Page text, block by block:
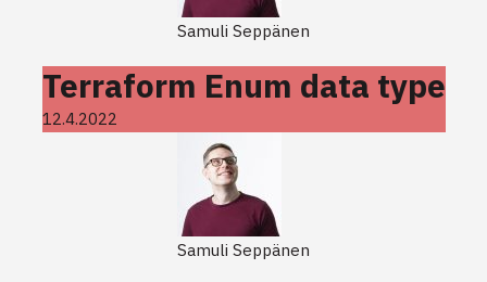
Samuli Seppänen
Terraform Enum data type
12.4.2022
Samuli Seppänen